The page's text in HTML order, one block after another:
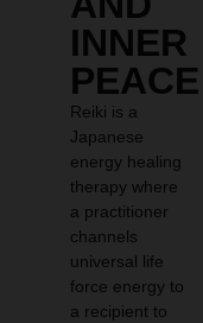
INNER
PEACE
Reiki is a
Japanese
energy healing
therapy where
a practitioner
channels
universal life
force energy to
a recipient to